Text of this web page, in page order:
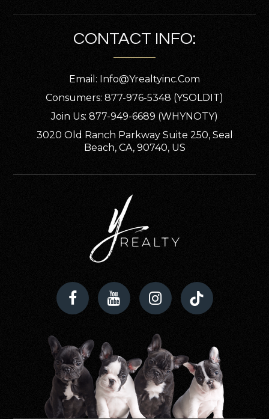
CONTACT INFO:
Email: Info@yrealtyinc.com
Consumers: 877-976-5348 (YSOLDIT)
Join Us: 877-949-6689 (WHYNOTY)
3020 Old Ranch Parkway Suite 250, Seal
Beach, CA, 90740, US